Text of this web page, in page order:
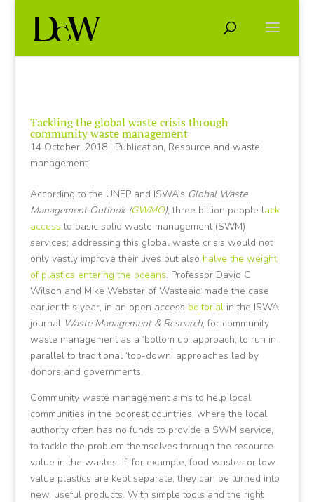
Tackling the global waste crisis through
community waste management
14 October, 2018| Publication, Resource and waste
management
According to the UNEP and ISWA’s Global Waste
Management Outlook (GWMO), three billion people lack
access to basic solid waste management (SWM)
services; addressing this global waste crisis would not
only vastly improve their lives but also halve the weight
of plastics entering the oceans. Professor David C
Wilson and Mike Webster of Wasteaid made the case
earlier this year, in an open access editorialin the ISWA
journal Waste Management & Research, for community
waste management as a ‘bottom up’ approach, to run in
parallel to traditional ‘top-down’ approaches led by
donors and governments.
Community waste management aims to help local
communities in the poorest countries, where the local
authority often has no funds to provide a SWM service,
to tackle the problem themselves through the resource
value in the wastes. If, for example, food wastes or low-
value plastics are kept separate, they can be turned into
new, useful products. With simple tools and the right